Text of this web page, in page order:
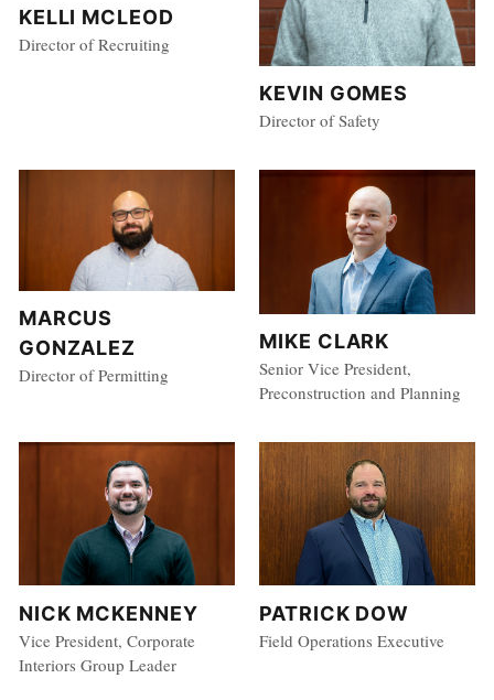
KELLI MCLEOD
Director of Recruiting
KEVIN GOMES
Director of Safety
MARCUS
GONZALEZ
Director of Permitting
MIKE CLARK
Senior Vice President,
Preconstruction and Planning
NICK MCKENNEY
Vice President, Corporate
Interiors Group Leader
PATRICK DOW
Field Operations Executive